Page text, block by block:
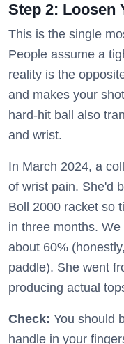
Step 2: Loosen
This is the single
People assume a
reality is the
and makes your
hard-hit ball also
and wrist.
In March 2024, a
of wrist pain. She'd
Boll 2000 racket so
in three months.
about 60%
paddle). She went
producing actual
Check: You should
handle in your